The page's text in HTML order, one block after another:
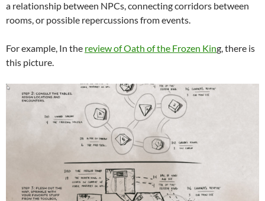
a relationship between NPCs, connecting corridors between
rooms, or possible repercussions from events.
For example, In the review of Oath of the Frozen King, there is
this picture.